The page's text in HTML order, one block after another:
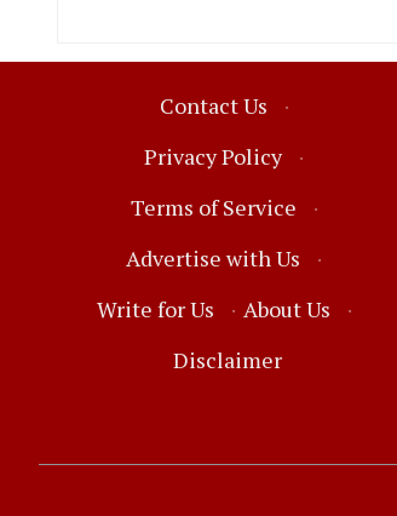
Contact Us
·
Privacy Policy
·
Terms of Service
·
Advertise with Us
·
Write for Us
· About Us
·
Disclaimer